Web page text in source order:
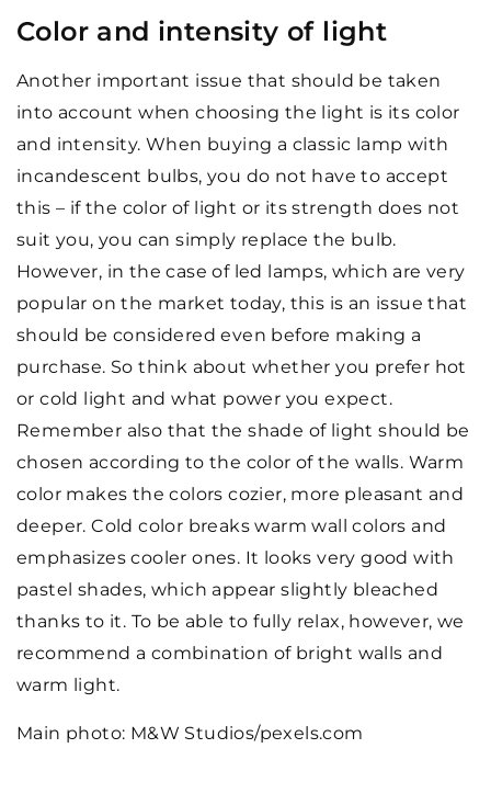
Color and intensity of light
Another important issue that should be taken
into account when choosing the light is its color
and intensity. When buying a classic lamp with
incandescent bulbs, you do not have to accept
this – if the color of light or its strength does not
suit you, you can simply replace the bulb.
However, in the case of led lamps, which are very
popular on the market today, this is an issue that
should be considered even before making a
purchase. So think about whether you prefer hot
or cold light and what power you expect.
Remember also that the shade of light should be
chosen according to the color of the walls. Warm
color makes the colors cozier, more pleasant and
deeper. Cold color breaks warm wall colors and
emphasizes cooler ones. It looks very good with
pastel shades, which appear slightly bleached
thanks to it. To be able to fully relax, however, we
recommend a combination of bright walls and
warm light.
Main photo: M&W Studios/pexels.com